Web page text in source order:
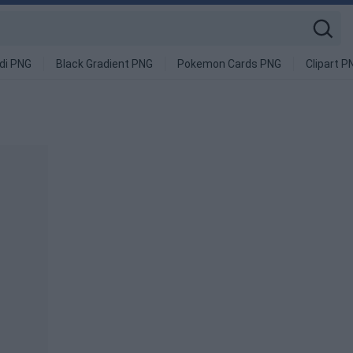
PNG Black Gradient PNG Pokemon Cards PNG Clipart